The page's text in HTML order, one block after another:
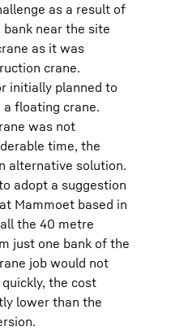
as a result of
bank near the site
as it was
crane.
initially planned to
floating crane.
was not
time, the
alternative solution.
adopt a suggestion
Mammoet based in
the 40 metre
just one bank of the
job would not
the cost
lower than the